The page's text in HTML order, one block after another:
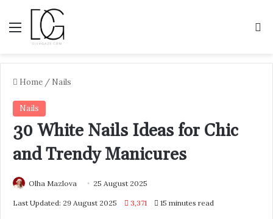
Menu
Home / Nails
Nails
30 White Nails Ideas for Chic
and Trendy Manicures
Olha Mazlova 25 August 2025
Last Updated: 29 August 2025 3,371 15 minutes read